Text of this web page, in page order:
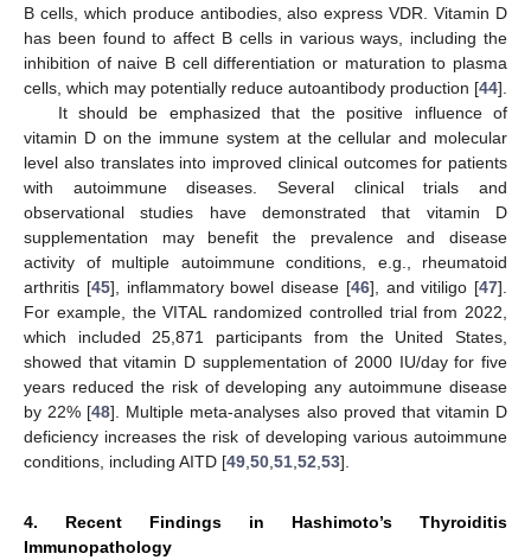
B cells, which produce antibodies, also express VDR. Vitamin D
has been found to affect B cells in various ways, including the
inhibition of naive B cell differentiation or maturation to plasma
cells, which may potentially reduce autoantibody production [44].
It should be emphasized that the positive influence of
vitamin D on the immune system at the cellular and molecular
level also translates into improved clinical outcomes for patients
with autoimmune diseases. Several clinical trials and
observational studies have demonstrated that vitamin D
supplementation may benefit the prevalence and disease
activity of multiple autoimmune conditions, e.g., rheumatoid
arthritis [45], inflammatory bowel disease [46], and vitiligo [47].
For example, the VITAL randomized controlled trial from 2022,
which included 25,871 participants from the United States,
showed that vitamin D supplementation of 2000 IU/day for five
years reduced the risk of developing any autoimmune disease
by 22% [48]. Multiple meta-analyses also proved that vitamin D
deficiency increases the risk of developing various autoimmune
conditions, including AITD [49,50,51,52,53].
4. Recent Findings in Hashimoto’s Thyroiditis
Immunopathology